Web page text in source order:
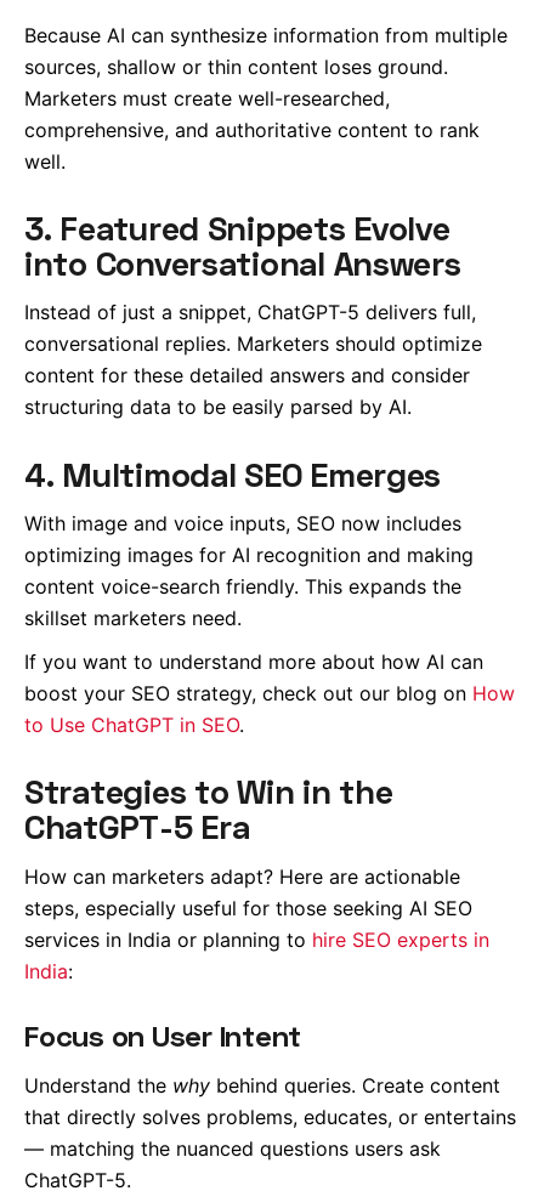
Because AI can synthesize information from multiple
sources, shallow or thin content loses ground.
Marketers must create well-researched,
comprehensive, and authoritative content to rank
well.
3. Featured Snippets Evolve
into Conversational Answers
Instead of just a snippet, ChatGPT-5 delivers full,
conversational replies. Marketers should optimize
content for these detailed answers and consider
structuring data to be easily parsed by AI.
4. Multimodal SEO Emerges
With image and voice inputs, SEO now includes
optimizing images for AI recognition and making
content voice-search friendly. This expands the
skillset marketers need.
If you want to understand more about how AI can
boost your SEO strategy, check out our blog on How
to Use ChatGPT in SEO.
Strategies to Win in the
ChatGPT-5 Era
How can marketers adapt? Here are actionable
steps, especially useful for those seeking AI SEO
services in India or planning to hire SEO experts in
India:
Focus on User Intent
Understand the why behind queries. Create content
that directly solves problems, educates, or entertains
— matching the nuanced questions users ask
ChatGPT-5.